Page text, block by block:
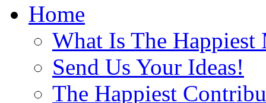
Home
What Is The Happiest
Send Us Your Ideas!
The Happiest